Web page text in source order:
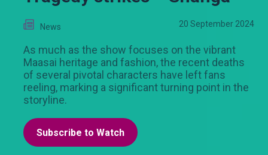
News 20 September 2024
As much as the show focuses on the vibrant
Maasai heritage and fashion, the recent deaths
of several pivotal characters have left fans
reeling, marking a significant turning point in the
storyline.
Subscribe to Watch